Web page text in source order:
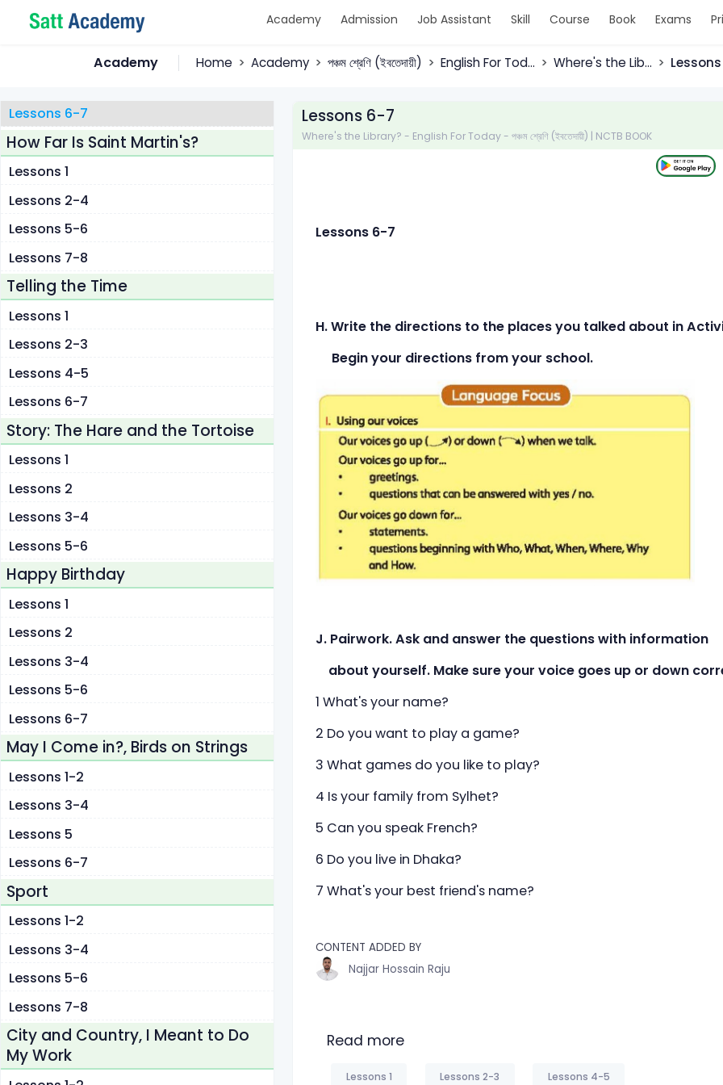
Academy Admission Job Assistant Skill Course Book Exams
Academy Home Academy পঞ্চম শ্রেণি (ইবতেদায়ী) English For Tod... Where's the Lib...
Lessons 1
Lessons 6-7
How Far Is Saint Martin's?
Lessons 1
Lessons 2-4
Lessons 5-6
Lessons 7-8
Telling the Time
Lessons 1
Lessons 2-3
Lessons 4-5
Lessons 6-7
Story: The Hare and the Tortoise
Lessons 1
Lessons 2
Lessons 3-4
Lessons 5-6
Happy Birthday
Lessons 1
Lessons 2
Lessons 3-4
Lessons 5-6
Lessons 6-7
May I Come in?, Birds on Strings
Lessons 1-2
Lessons 3-4
Lessons 5
Lessons 6-7
Sport
Lessons 1-2
Lessons 3-4
Lessons 5-6
Lessons 7-8
City and Country, I Meant to Do
My Work
Lessons 6-7
Where's the Library? - English For Today - পঞ্চম শ্রেণি (ইবতেদায়ী) | NCTB BOOK
Lessons 6-7
H. Write the directions to the places you talked about in
Begin your directions from your school.
J. Pairwork. Ask and answer the questions with information
about yourself. Make sure your voice goes up or down
1 What's your name?
2 Do you want to play a game?
3 What games do you like to play?
4 Is your family from Sylhet?
5 Can you speak French?
6 Do you live in Dhaka?
7 What's your best friend's name?
CONTENT ADDED BY
Najjar Hossain Raju
Read more
Lessons 1 Lessons 2-3 Lessons 4-5